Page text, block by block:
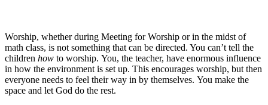
Worship, whether during Meeting for Worship or in the midst of
math class, is not something that can be directed. You can’t tell the
children how to worship. You, the teacher, have enormous influence
in how the environment is set up. This encourages worship, but then
everyone needs to feel their way in by themselves. You make the
space and let God do the rest.